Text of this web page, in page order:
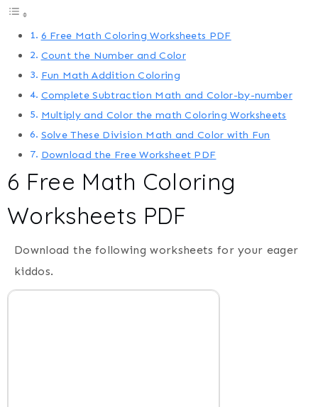
6 Free Math Coloring Worksheets PDF
Count the Number and Color
Fun Math Addition Coloring
Complete Subtraction Math and Color-by-number
Multiply and Color the math Coloring Worksheets
Solve These Division Math and Color with Fun
Download the Free Worksheet PDF
6 Free Math Coloring
Worksheets PDF
Download the following worksheets for your eager
kiddos.